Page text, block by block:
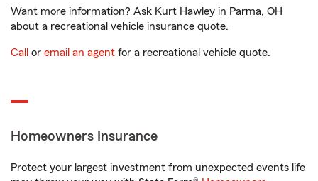
Want more information? Ask Kurt Hawley in Parma, OH
about a recreational vehicle insurance quote.
Call or email an agent for a recreational vehicle quote.
Homeowners Insurance
Protect your largest investment from unexpected events life